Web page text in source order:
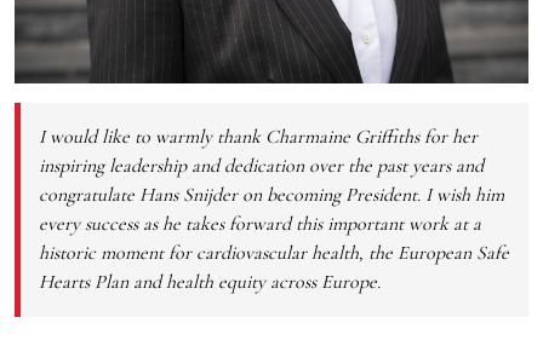
I would like to warmly thank Charmaine Griffiths for her
inspiring leadership and dedication over the past years and
congratulate Hans Snijder on becoming President. I wish him
every success as he takes forward this important work at a
historic moment for cardiovascular health, the European Safe
Hearts Plan and health equity across Europe.